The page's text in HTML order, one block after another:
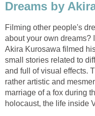
Dreams by
Filming other people's
about your own dreams?
Akira Kurosawa filmed
small stories related to
and full of visual effects.
rather artistic and
marriage of a fox during
holocaust, the life inside